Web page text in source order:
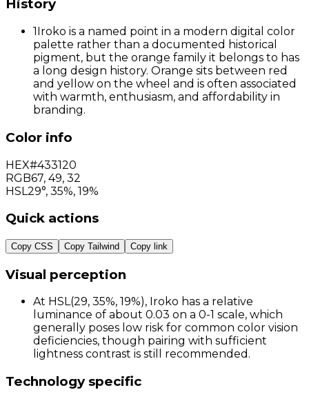
History
1Iroko is a named point in a modern digital color
palette rather than a documented historical
pigment, but the orange family it belongs to has
a long design history. Orange sits between red
and yellow on the wheel and is often associated
with warmth, enthusiasm, and affordability in
branding.
Color info
HEX#433120
RGB67, 49, 32
HSL 29°, 35%, 19%
Quick actions
Copy CSS Copy Tailwind Copy link
Visual perception
At HSL(29, 35%, 19%), Iroko has a relative
luminance of about 0.03 on a 0-1 scale, which
generally poses low risk for common color vision
deficiencies, though pairing with sufficient
lightness contrast is still recommended.
Technology specific